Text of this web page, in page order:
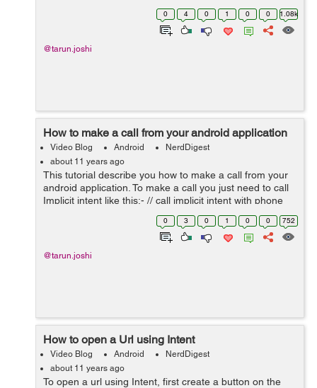
Intent intent = new Intent(Intent.ACTION_VIEW,
0 4 0 1 0 0 1.08k
@tarun.joshi
How to make a call from your android application
Video Blog Android
NerdDigest
about 11 years ago
This tutorial describe you how to make a call from your
android application. To make a call you just need to call
Implicit intent like this:- // call implicit intent with phone
number to make a call Intent callIntent = new
0 3 0 1 0 0 752
@tarun.joshi
How to open a Url using Intent
Video Blog Android
NerdDigest
about 11 years ago
To open a url using Intent, first create a button on the